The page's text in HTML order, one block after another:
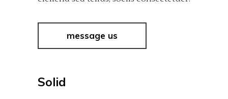
message us
Solid